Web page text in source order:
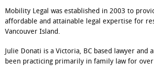
Mobility Legal was established in 2003 to
affordable and attainable legal expertise for
Vancouver Island.
Julie Donati is a Victoria, BC based lawyer
been practicing primarily in family law for